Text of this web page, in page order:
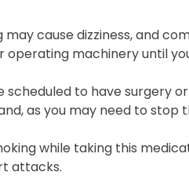
may cause dizziness, and
operating machinery until
scheduled to have surgery
as you may need to
while taking this
attacks.